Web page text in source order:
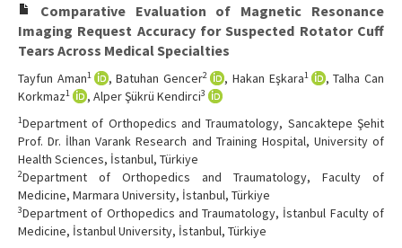
Comparative Evaluation of Magnetic Resonance
Imaging Request Accuracy for Suspected Rotator Cuff
Tears Across Medical Specialties
Tayfun Aman1 , Batuhan Gencer2 , Hakan Eşkara1
, Talha Can
Korkmaz1 , Alper Şükrü Kendirci3
1Department of Orthopedics and Traumatology, Sancaktepe Şehit
Prof. Dr. İlhan Varank Research and Training Hospital, University of
Health Sciences, İstanbul, Türkiye
2Department of Orthopedics and Traumatology, Faculty of
Medicine, Marmara University, İstanbul, Türkiye
3Department of Orthopedics and Traumatology, İstanbul Faculty of
Medicine, İstanbul University, İstanbul, Türkiye